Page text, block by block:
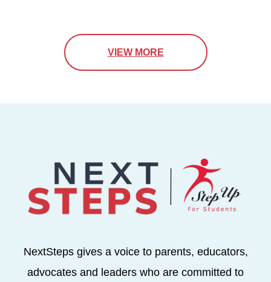
VIEW MORE
NextSteps gives a voice to parents, educators,
advocates and leaders who are committed to